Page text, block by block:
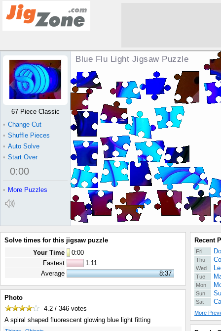
Blue Flu Light Jigsaw Puzzle
67 Piece Classic
• Change Cut
• Shuffle Pieces
• Auto Solve
• Start Over
0:00
• More Puzzles
Solve times for this jigsaw puzzle
Your Time
0:00
Fastest
1:11
Average
8:37
Photo
4.2 / 346 votes
A spiral shaped fluorescent glowing blue light fitting
Recent
Fri
Thu
Wed
Tue
Mon
Sun
Sat
More